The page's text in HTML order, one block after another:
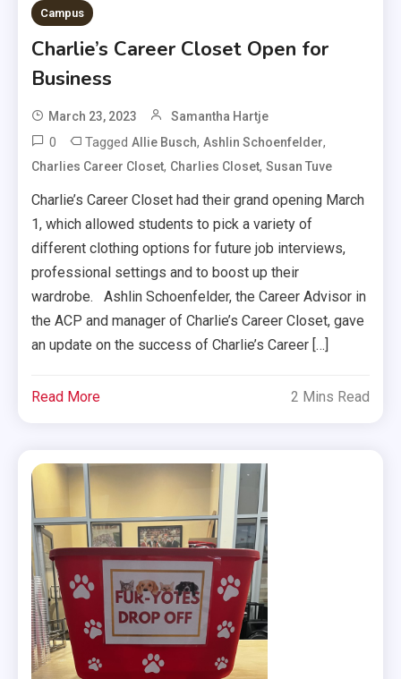
Campus
Charlie’s Career Closet Open for
Business
March 23, 2023 Samantha Hartje
0 TaggedAllie Busch,Ashlin Schoenfelder,
Charlies Career Closet, Charlies Closet,Susan Tuve
Charlie’s Career Closet had their grand opening March
1, which allowed students to pick a variety of
different clothing options for future job interviews,
professional settings and to boost up their
wardrobe. Ashlin Schoenfelder, the Career Advisor in
the ACP and manager of Charlie’s Career Closet, gave
an update on the success of Charlie’s Career […]
Read More 2 Mins Read